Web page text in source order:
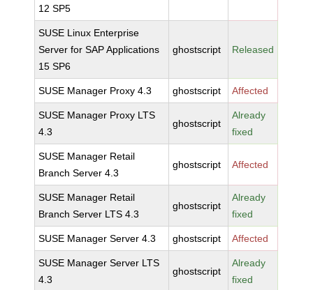
12 SP5
SUSE Linux Enterprise
Server for SAP Applications
15 SP6
ghostscript Released
SUSE Manager Proxy 4.3 ghostscript Affected
SUSE Manager Proxy LTS
4.3
ghostscript
Already
fixed
SUSE Manager Retail
Branch Server 4.3
ghostscript Affected
SUSE Manager Retail
Branch Server LTS 4.3
ghostscript
Already
fixed
SUSE Manager Server 4.3 ghostscript Affected
SUSE Manager Server LTS
4.3
ghostscript
Already
fixed